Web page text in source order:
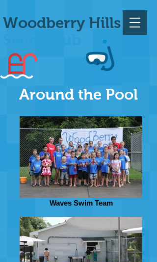
Woodberry Hills
Around the Pool
Waves Swim Team